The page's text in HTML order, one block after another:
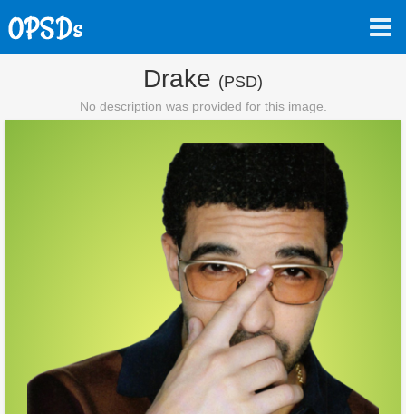
Drake (PSD)
No description was provided for this image.